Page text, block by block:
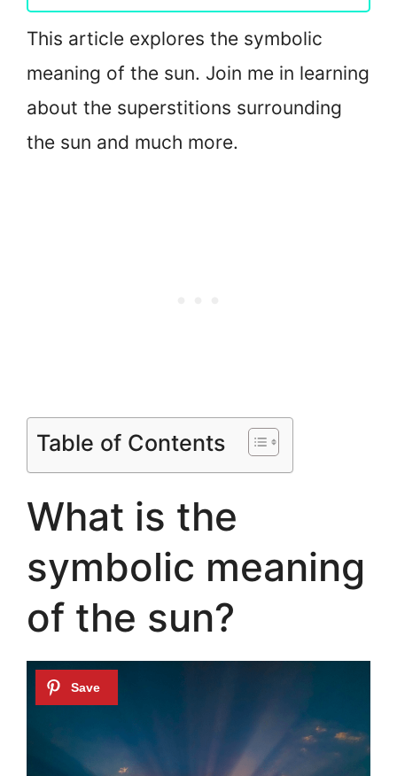
This article explores the symbolic
meaning of the sun. Join me in learning
about the superstitions surrounding
the sun and much more.
Table of Contents
What is the
symbolic meaning
of the sun?